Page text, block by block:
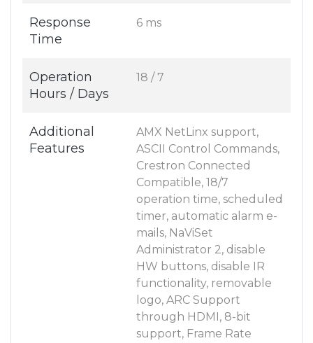
Response
Time
6 ms
Operation
Hours / Days
18 / 7
Additional
Features
AMX NetLinx support,
ASCII Control Commands,
Crestron Connected
Compatible, 18/7
operation time, scheduled
timer, automatic alarm e-
mails, NaViSet
Administrator 2, disable
HW buttons, disable IR
functionality, removable
logo, ARC Support
through HDMI, 8-bit
support, Frame Rate